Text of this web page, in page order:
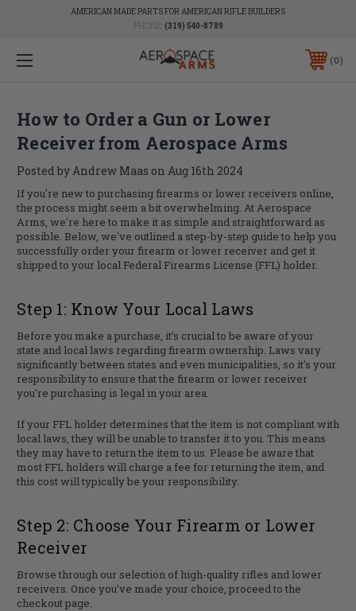
AMERICAN MADE PARTS FOR AMERICAN RIFLE BUILDERS
PHONE: (319) 540-8789
0
How to Order a Gun or Lower
Receiver from Aerospace Arms
Posted by Andrew Maas on Aug 16th 2024
If you're new to purchasing firearms or lower receivers online,
the process might seem a bit overwhelming. At Aerospace
Arms, we're here to make it as simple and straightforward as
possible. Below, we've outlined a step-by-step guide to help you
successfully order your firearm or lower receiver and get it
shipped to your local Federal Firearms License (FFL) holder.
Step 1: Know Your Local Laws
Before you make a purchase, it’s crucial to be aware of your
state and local laws regarding firearm ownership. Laws vary
significantly between states and even municipalities, so it's your
responsibility to ensure that the firearm or lower receiver
you're purchasing is legal in your area.
If your FFL holder determines that the item is not compliant with
local laws, they will be unable to transfer it to you. This means
they may have to return the item to us. Please be aware that
most FFL holders will charge a fee for returning the item, and
this cost will typically be your responsibility.
Step 2: Choose Your Firearm or Lower
Receiver
Browse through our selection of high-quality rifles and lower
receivers. Once you’ve made your choice, proceed to the
checkout page.